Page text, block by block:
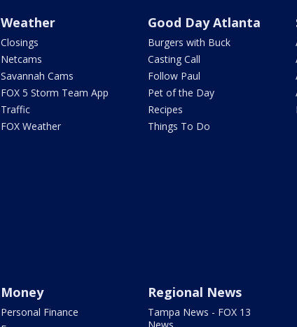
Weather
Closings
Netcams
Savannah Cams
FOX 5 Storm Team App
Traffic
FOX Weather
Good Day Atlanta
Burgers with Buck
Casting Call
Follow Paul
Pet of the Day
Recipes
Things To Do
Money
Personal Finance
Regional News
Tampa News - FOX 13